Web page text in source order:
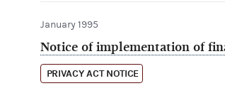
January 1995
Notice of implementation of
PRIVACY ACT NOTICE